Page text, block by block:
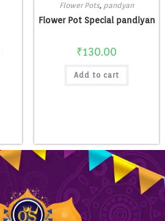
Flower Pots, pandyan
Flower Pot Special pandiyan
₹130.00
Add to cart